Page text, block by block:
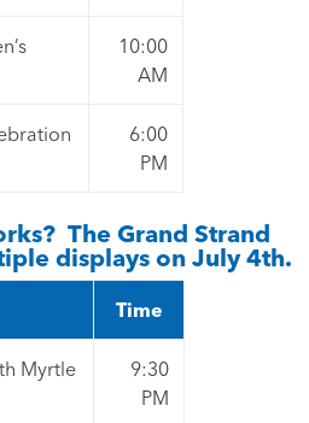
10:00
AM
6:00
PM
The Grand Strand
displays on July 4th.
Time
Myrtle
9:30
PM